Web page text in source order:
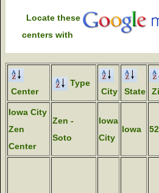
Locate these
centers with
Center
Type
City
State
Iowa City
Zen
Center
Zen -
Soto
Iowa
City
Iowa